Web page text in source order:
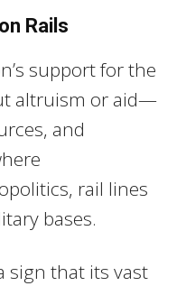
Rails
support for the
altruism or aid—
and
rail lines
bases.
sign that its vast